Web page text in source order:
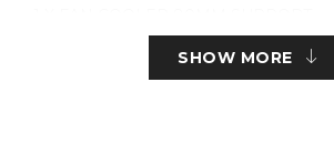
1 X GRAPHIC CARD UP TO 205MM
1X CPU COOLER UP TO 125MM
SHOW MORE